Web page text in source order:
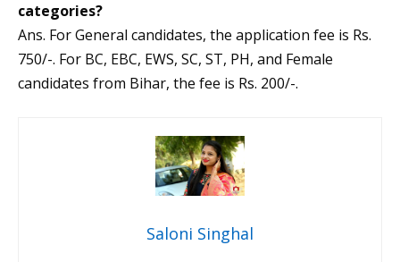
categories?
Ans. For General candidates, the application fee is Rs.
750/-. For BC, EBC, EWS, SC, ST, PH, and Female
candidates from Bihar, the fee is Rs. 200/-.
Saloni Singhal